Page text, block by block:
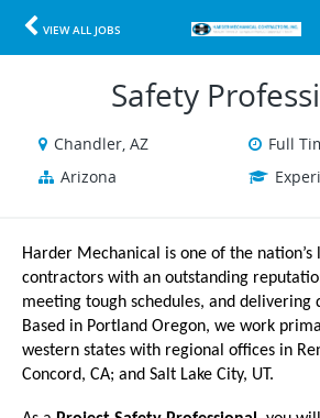
VIEW ALL JOBS
Safety
Chandler, AZ
Full
Arizona
Harder Mechanical is one of the nation’s
contractors with an outstanding
meeting tough schedules, and delivering
Based in Portland Oregon, we work
western states with regional offices in
Concord, CA; and Salt Lake City, UT.